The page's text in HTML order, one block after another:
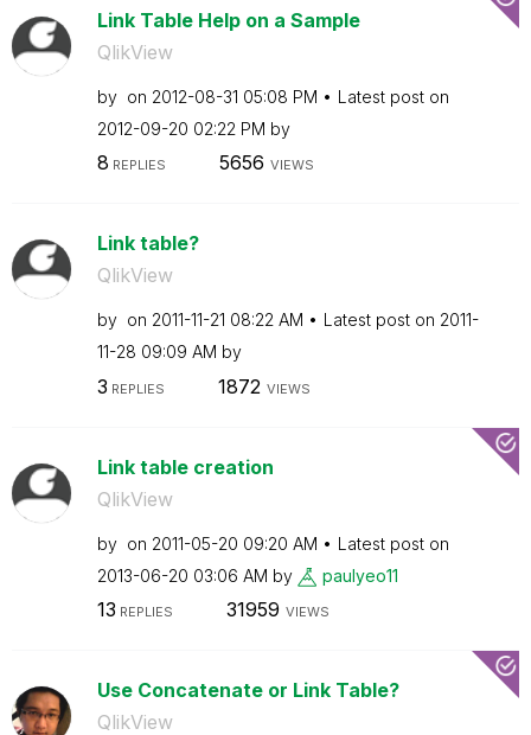
Link Table Help on a Sample
QlikView
by on ‎2012-08-31 05:08 PM
Latest post on
‎2012-09-20 02:22 PM by
8 REPLIES 5656 VIEWS
Link table?
QlikView
by on ‎2011-11-21 08:22 AM Latest post on ‎2011-
11-28 09:09 AM by
3 REPLIES 1872 VIEWS
Link table creation
QlikView
by on ‎2011-05-20 09:20 AM
Latest post on
‎2013-06-20 03:06 AM by paulyeo11
13 REPLIES 31959 VIEWS
Use Concatenate or Link Table?
QlikView